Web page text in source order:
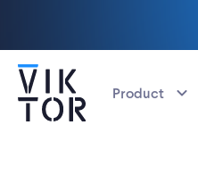
Product